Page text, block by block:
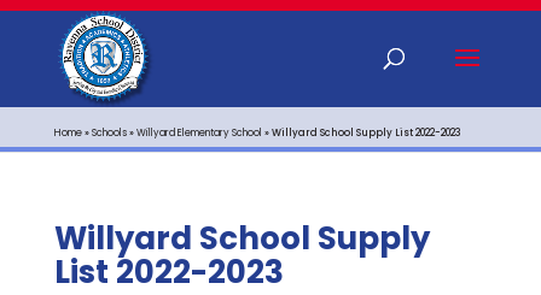
Home»Schools»Willyard Elementary School »Willyard School Supply List 2022-2023
Willyard School Supply
List 2022-2023